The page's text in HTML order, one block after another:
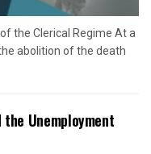
the Clerical Regime At a
abolition of the death
the Unemployment